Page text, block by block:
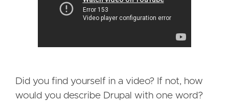
Did you find yourself in a video? If not, how
would you describe Drupal with one word?